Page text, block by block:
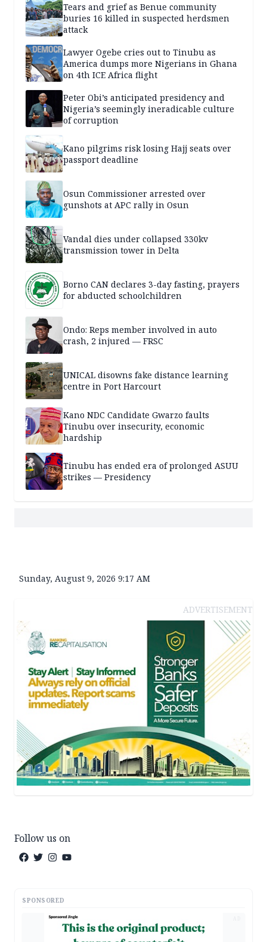
Tears and grief as Benue community
buries 16 killed in suspected herdsmen
attack
Lawyer Ogebe cries out to Tinubu as
America dumps more Nigerians in Ghana
on 4th ICE Africa flight
Peter Obi’s anticipated presidency and
Nigeria’s seemingly ineradicable culture
of corruption
Kano pilgrims risk losing Hajj seats over
passport deadline
Osun Commissioner arrested over
gunshots at APC rally in Osun
Vandal dies under collapsed 330kv
transmission tower in Delta
Borno CAN declares 3-day fasting, prayers
for abducted schoolchildren
Ondo: Reps member involved in auto
crash, 2 injured — FRSC
UNICAL disowns fake distance learning
centre in Port Harcourt
Kano NDC Candidate Gwarzo faults
Tinubu over insecurity, economic
hardship
Tinubu has ended era of prolonged ASUU
strikes — Presidency
Sunday, August 9, 2026 9:17 AM
ADVERTISEMENT
Follow us on
SPONSORED